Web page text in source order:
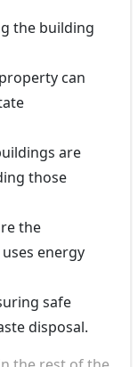
the building
can
are
those
the
energy
safe
disposal.